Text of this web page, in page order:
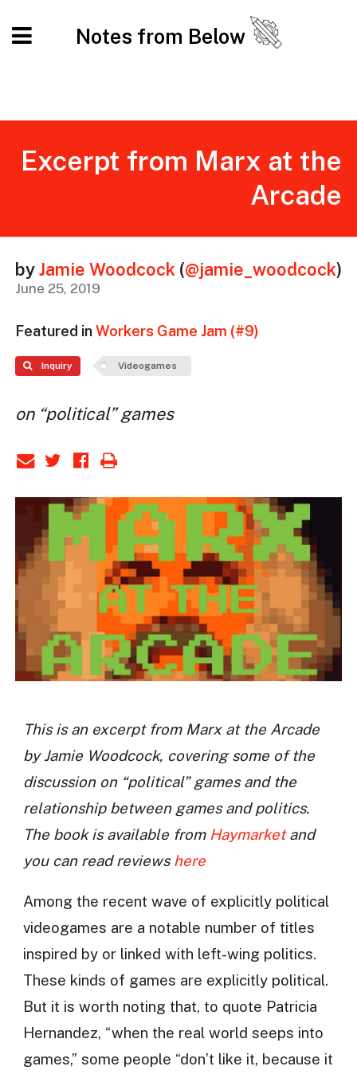
Notes from Below
Excerpt from Marx at the
Arcade
byJamie Woodcock (@jamie_woodcock)
June 25, 2019
Featured inWorkers Game Jam (#9)
Inquiry Videogames
on “political” games
This is an excerpt from Marx at the Arcade
by Jamie Woodcock, covering some of the
discussion on “political” games and the
relationship between games and politics.
The book is available from Haymarketand
you can read reviewshere
Among the recent wave of explicitly political
videogames are a notable number of titles
inspired by or linked with left-wing politics.
These kinds of games are explicitly political.
But it is worth noting that, to quote Patricia
Hernandez, “when the real world seeps into
games,” some people “don’t like it, because it